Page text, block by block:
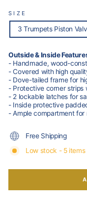
SIZE
3 Trumpets Piston
Outside & Inside
- Handmade, wood-
- Covered with high
- Dove-tailed frame for
- Protective corner strips
- 2 lockable latches for
- Inside protective
- Ample compartment
Free Shipping
Low stock - 5 items